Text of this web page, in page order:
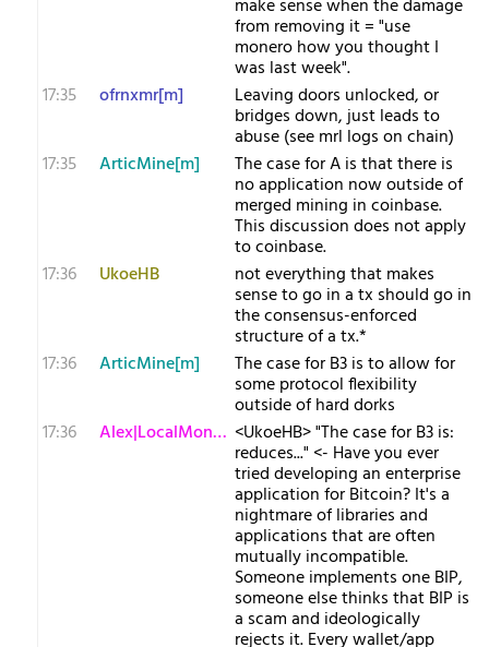
make sense when the damage
from removing it = "use
monero how you thought I
was last week".
17:35
ofrnxmr[m] Leaving doors unlocked, or
bridges down, just leads to
abuse (see mrl logs on chain)
17:35
ArticMine[m] The case for A is that there is
no application now outside of
merged mining in coinbase.
This discussion does not apply
to coinbase.
17:36
UkoeHB not everything that makes
sense to go in a tx should go in
the consensus-enforced
structure of a tx.*
17:36
ArticMine[m] The case for B3 is to allow for
some protocol flexibility
outside of hard dorks
17:36
Alex|LocalMonero <UkoeHB> "The case for B3 is:
reduces..." <- Have you ever
tried developing an enterprise
application for Bitcoin? It's a
nightmare of libraries and
applications that are often
mutually incompatible.
Someone implements one BIP,
someone else thinks that BIP is
a scam and ideologically
rejects it. Every wallet/app